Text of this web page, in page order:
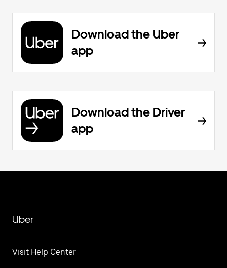
Download the Uber
app
Download the Driver
app
Uber
Visit Help Center